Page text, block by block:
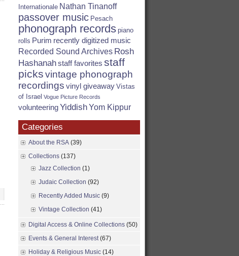
Internationale Nathan Tinanoff
passover music Pesach
phonograph records piano
rolls Purim recently digitized music
Recorded Sound Archives Rosh
Hashanahstaff favorites staff
picksvintage phonograph
recordings vinyl giveaway Vistas
of Israel Vogue Picture Records
volunteeringYiddishYom Kippur
Categories
About the RSA (39)
Collections (137)
Jazz Collection (1)
Judaic Collection (92)
Recently Added Music (9)
Vintage Collection (41)
Digital Access & Online Collections (50)
Events & General Interest(67)
Holiday & Religious Music (14)